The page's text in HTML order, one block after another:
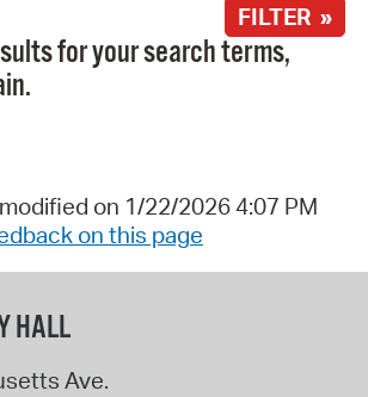
FILTER »
for your search terms,
on 1/22/2026 4:07 PM
on this page
HALL
Ave.